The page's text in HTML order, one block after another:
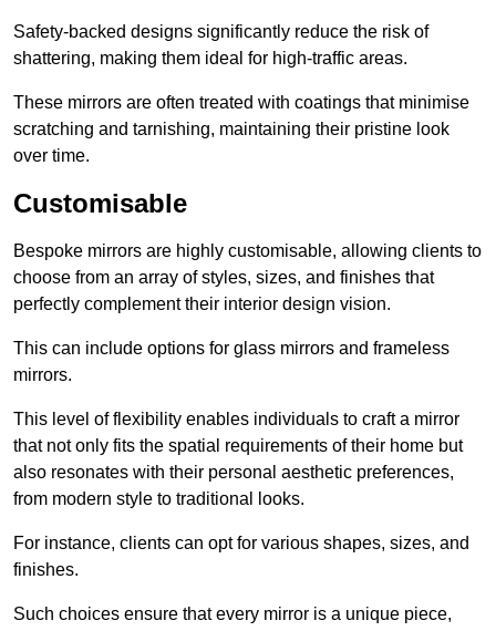
Safety-backed designs significantly reduce the risk of
shattering, making them ideal for high-traffic areas.
These mirrors are often treated with coatings that minimise
scratching and tarnishing, maintaining their pristine look
over time.
Customisable
Bespoke mirrors are highly customisable, allowing clients to
choose from an array of styles, sizes, and finishes that
perfectly complement their interior design vision.
This can include options for glass mirrors and frameless
mirrors.
This level of flexibility enables individuals to craft a mirror
that not only fits the spatial requirements of their home but
also resonates with their personal aesthetic preferences,
from modern style to traditional looks.
For instance, clients can opt for various shapes, sizes, and
finishes.
Such choices ensure that every mirror is a unique piece,